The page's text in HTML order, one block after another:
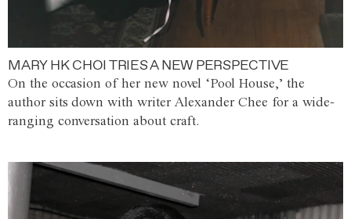
MARY HK CHOI TRIES A NEW PERSPECTIVE
On the occasion of her new novel ‘Pool House,’ the
author sits down with writer Alexander Chee for a wide-
ranging conversation about craft.